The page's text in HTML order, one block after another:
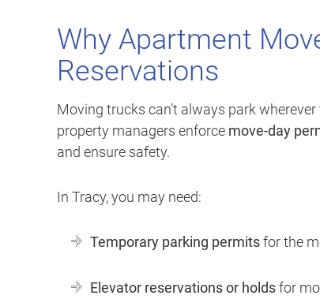
Why Apartment
Reservations
Moving trucks can’t always park
property managers enforce move-day
and ensure safety.
In Tracy, you may need:
Temporary parking permitsfor the
Elevator reservations or holdsfor